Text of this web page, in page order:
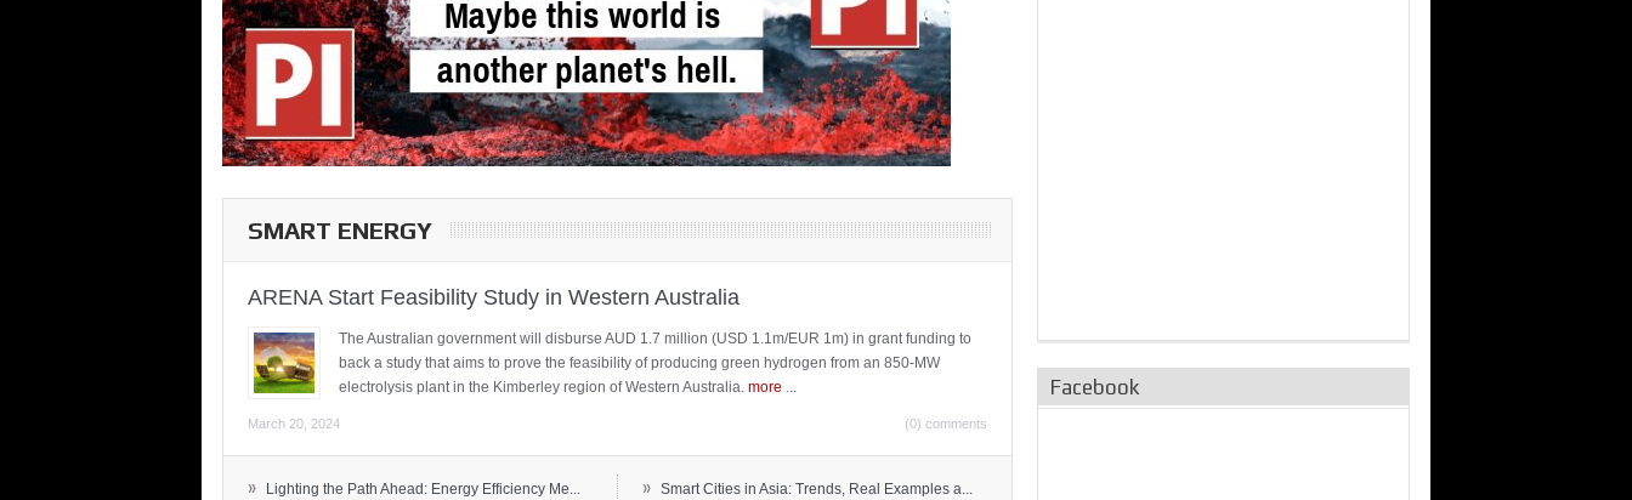
SMART ENERGY
ARENA Start Feasibility Study in Western Australia
The Australian government will disburse AUD 1.7 million (USD 1.1m/EUR 1m) in grant funding to
back a study that aims to prove the feasibility of producing green hydrogen from an 850-MW
electrolysis plant in the Kimberley region of Western Australia. more
March 20, 2024 (0) comments
» Lighting the Path Ahead: Energy Efficiency Me... » Smart Cities in Asia: Trends, Real Examples a...
Facebook